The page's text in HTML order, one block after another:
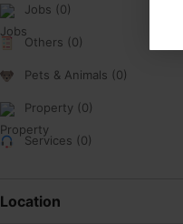
Jobs (0)
Others (0)
Pets & Animals (0)
Property (0)
Services (0)
Location